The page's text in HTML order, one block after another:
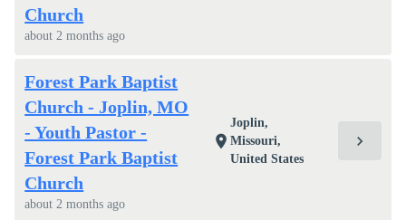
Church
about 2 months ago
Forest Park Baptist
Church - Joplin, MO
- Youth Pastor -
Forest Park Baptist
Church
about 2 months ago
location_on
Joplin,
Missouri,
United States
chevron_right